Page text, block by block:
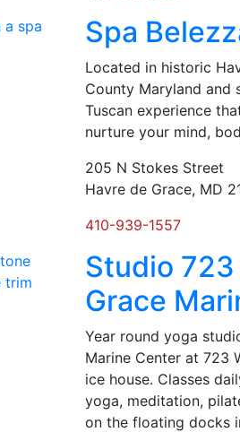
Spa
Located in historic
County Maryland and
Tuscan experience
nurture your mind,
205 N Stokes Street
Havre de Grace, MD
410-939-1557
Studio
Grace
Year round yoga
Marine Center at 723
ice house. Classes
yoga, meditation,
on the floating docks